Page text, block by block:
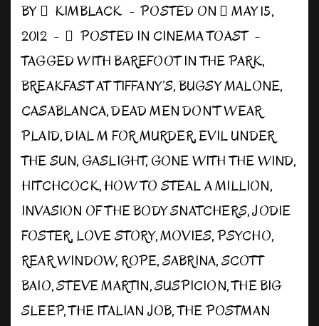
BY KIMBLACK POSTED ON
MAY 15,
2012
POSTED IN CINEMA TOAST
TAGGED WITHBAREFOOT IN THE PARK,
BREAKFAST AT TIFFANY’S,BUGSY MALONE,
CASABLANCA,DEAD MEN DON’T WEAR
PLAID,DIAL M FOR MURDER,EVIL UNDER
THE SUN, GASLIGHT,GONE WITH THE WIND,
HITCHCOCK,HOW TO STEAL A MILLION,
INVASION OF THE BODY SNATCHERS,JODIE
FOSTER,LOVE STORY,MOVIES,PSYCHO,
REAR WINDOW,ROPE,SABRINA,SCOTT
BAIO,STEVE MARTIN,SUSPICION,THE BIG
SLEEP,THE ITALIAN JOB,THE POSTMAN